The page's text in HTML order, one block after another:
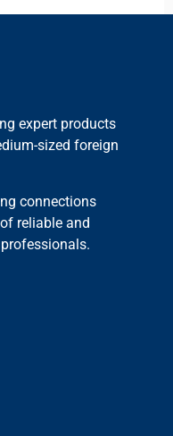
expert products
sized foreign
connections
reliable and